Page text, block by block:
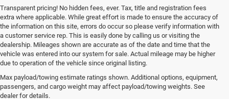
Transparent pricing! No hidden fees, ever. Tax, title and registration fees
extra where applicable. While great effort is made to ensure the accuracy of
the information on this site, errors do occur so please verify information with
a customer service rep. This is easily done by calling us or visiting the
dealership. Mileages shown are accurate as of the date and time that the
vehicle was entered into our system for sale. Actual mileage may be higher
due to operation of the vehicle since original listing.
Max payload/towing estimate ratings shown. Additional options, equipment,
passengers, and cargo weight may affect payload/towing weights. See
dealer for details.